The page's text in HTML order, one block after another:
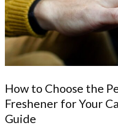
How to Choose the
Freshener for Your
Guide